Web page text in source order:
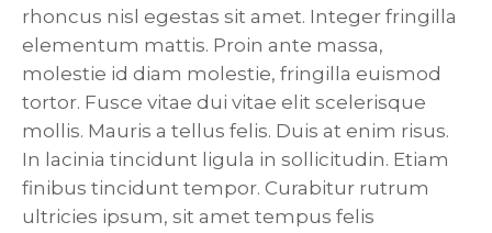
rhoncus nisl egestas sit amet. Integer fringilla
elementum mattis. Proin ante massa,
molestie id diam molestie, fringilla euismod
tortor. Fusce vitae dui vitae elit scelerisque
mollis. Mauris a tellus felis. Duis at enim risus.
In lacinia tincidunt ligula in sollicitudin. Etiam
finibus tincidunt tempor. Curabitur rutrum
ultricies ipsum, sit amet tempus felis